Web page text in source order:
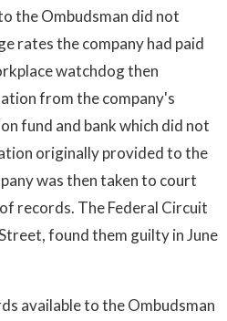
the Ombudsman did not
rates the company had paid
watchdog then
from the company's
fund and bank which did not
originally provided to the
was then taken to court
records. The Federal Circuit
found them guilty in June
available to the Ombudsman